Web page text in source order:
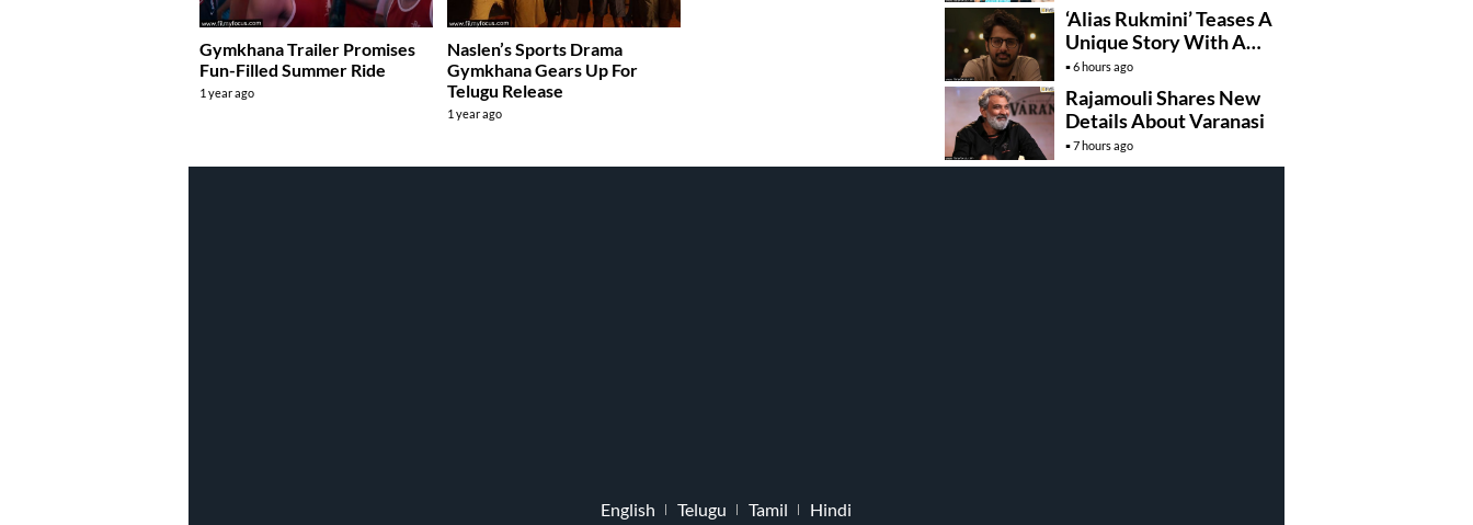
Gymkhana Trailer Promises
Fun-Filled Summer Ride
1 year ago
Naslen’s Sports Drama
Gymkhana Gears Up For
Telugu Release
1 year ago
‘Alias Rukmini’ Teases A
Unique Story With A
Hidden Identity
6 hours ago
Rajamouli Shares New
Details About Varanasi
7 hours ago
English Telugu Tamil Hindi